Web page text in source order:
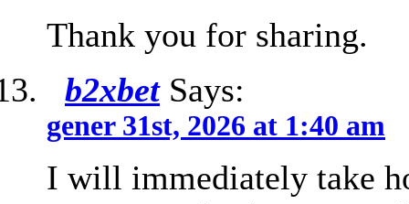
Thank you for sharing.
b2xbetSays:
gener 31st, 2026 at 1:40 am
I will immediately take